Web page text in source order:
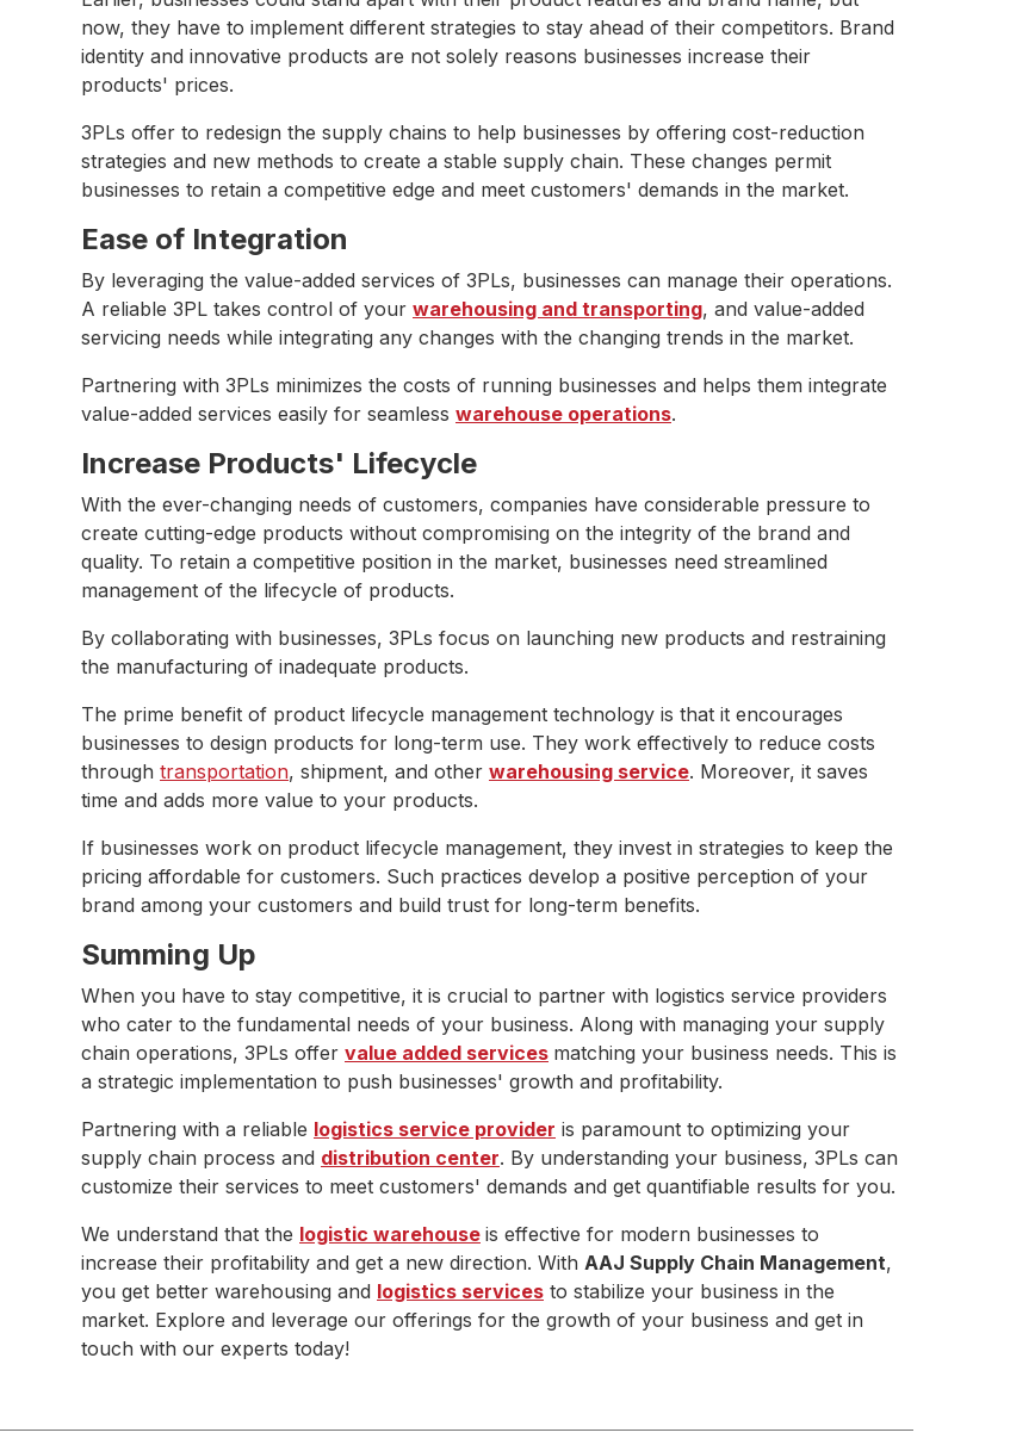
now, they have to implement different strategies to stay ahead of their competitors. Brand
identity and innovative products are not solely reasons businesses increase their
products' prices.
3PLs offer to redesign the supply chains to help businesses by offering cost-reduction
strategies and new methods to create a stable supply chain. These changes permit
businesses to retain a competitive edge and meet customers' demands in the market.
Ease of Integration
By leveraging the value-added services of 3PLs, businesses can manage their operations.
A reliable 3PL takes control of your warehousing and transporting, and value-added
servicing needs while integrating any changes with the changing trends in the market.
Partnering with 3PLs minimizes the costs of running businesses and helps them integrate
value-added services easily for seamless warehouse operations.
Increase Products' Lifecycle
With the ever-changing needs of customers, companies have considerable pressure to
create cutting-edge products without compromising on the integrity of the brand and
quality. To retain a competitive position in the market, businesses need streamlined
management of the lifecycle of products.
By collaborating with businesses, 3PLs focus on launching new products and restraining
the manufacturing of inadequate products.
The prime benefit of product lifecycle management technology is that it encourages
businesses to design products for long-term use. They work effectively to reduce costs
through transportation, shipment, and other warehousing service. Moreover, it saves
time and adds more value to your products.
If businesses work on product lifecycle management, they invest in strategies to keep the
pricing affordable for customers. Such practices develop a positive perception of your
brand among your customers and build trust for long-term benefits.
Summing Up
When you have to stay competitive, it is crucial to partner with logistics service providers
who cater to the fundamental needs of your business. Along with managing your supply
chain operations, 3PLs offer value added services matching your business needs. This is
a strategic implementation to push businesses' growth and profitability.
Partnering with a reliable logistics service provider is paramount to optimizing your
supply chain process and distribution center. By understanding your business, 3PLs can
customize their services to meet customers' demands and get quantifiable results for you.
We understand that the logistic warehouse is effective for modern businesses to
increase their profitability and get a new direction. With AAJ Supply Chain Management,
you get better warehousing and logistics services to stabilize your business in the
market. Explore and leverage our offerings for the growth of your business and get in
touch with our experts today!